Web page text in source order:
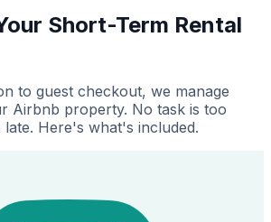
Short-Term Rental
to guest checkout, we manage
Airbnb property. No task is too
Here's what's included.